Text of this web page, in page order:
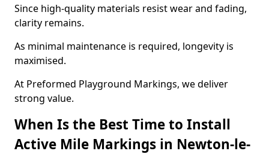
Since high-quality materials resist wear and fading,
clarity remains.
As minimal maintenance is required, longevity is
maximised.
At Preformed Playground Markings, we deliver
strong value.
When Is the Best Time to Install
Active Mile Markings in Newton-le-